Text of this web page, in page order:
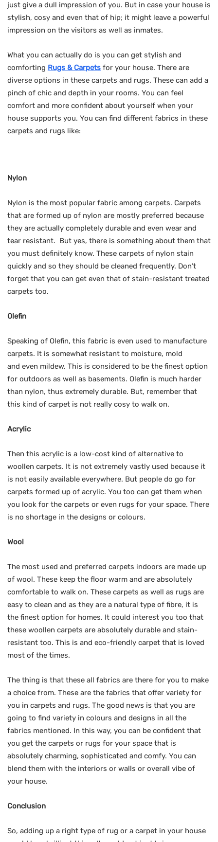
just give a dull impression of you. But in case your house is
stylish, cosy and even that of hip; it might leave a powerful
impression on the visitors as well as inmates.
What you can actually do is you can get stylish and
comforting Rugs & Carpets for your house. There are
diverse options in these carpets and rugs. These can add a
pinch of chic and depth in your rooms. You can feel
comfort and more confident about yourself when your
house supports you. You can find different fabrics in these
carpets and rugs like:
Nylon
Nylon is the most popular fabric among carpets. Carpets
that are formed up of nylon are mostly preferred because
they are actually completely durable and even wear and
tear resistant. But yes, there is something about them that
you must definitely know. These carpets of nylon stain
quickly and so they should be cleaned frequently. Don’t
forget that you can get even that of stain-resistant treated
carpets too.
Olefin
Speaking of Olefin, this fabric is even used to manufacture
carpets. It is somewhat resistant to moisture, mold
and even mildew. This is considered to be the finest option
for outdoors as well as basements. Olefin is much harder
than nylon, thus extremely durable. But, remember that
this kind of carpet is not really cosy to walk on.
Acrylic
Then this acrylic is a low-cost kind of alternative to
woollen carpets. It is not extremely vastly used because it
is not easily available everywhere. But people do go for
carpets formed up of acrylic. You too can get them when
you look for the carpets or even rugs for your space. There
is no shortage in the designs or colours.
Wool
The most used and preferred carpets indoors are made up
of wool. These keep the floor warm and are absolutely
comfortable to walk on. These carpets as well as rugs are
easy to clean and as they are a natural type of fibre, it is
the finest option for homes. It could interest you too that
these woollen carpets are absolutely durable and stain-
resistant too. This is and eco-friendly carpet that is loved
most of the times.
The thing is that these all fabrics are there for you to make
a choice from. These are the fabrics that offer variety for
you in carpets and rugs. The good news is that you are
going to find variety in colours and designs in all the
fabrics mentioned. In this way, you can be confident that
you get the carpets or rugs for your space that is
absolutely charming, sophisticated and comfy. You can
blend them with the interiors or walls or overall vibe of
your house.
Conclusion
So, adding up a right type of rug or a carpet in your house